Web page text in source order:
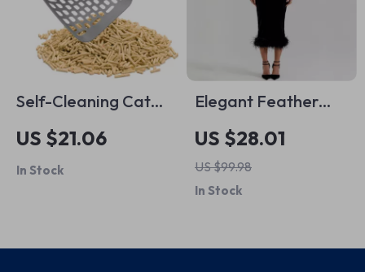
Self-Cleaning Cat
Litter Scoop
US $21.06
In Stock
Elegant Feather
Sexy Midi Dress
US $28.01
US $99.98
In Stock